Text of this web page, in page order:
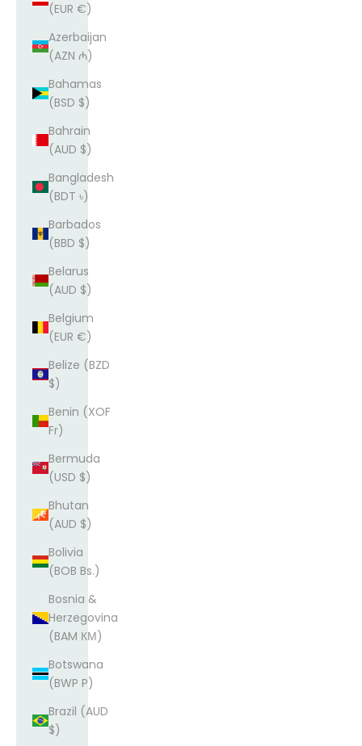
(EUR €)
Azerbaijan
(AZN ₼)
Bahamas
(BSD $)
Bahrain
(AUD $)
Bangladesh
(BDT ৳)
Barbados
(BBD $)
Belarus
(AUD $)
Belgium
(EUR €)
Belize (BZD
$)
Benin (XOF
Fr)
Bermuda
(USD $)
Bhutan
(AUD $)
Bolivia
(BOB Bs.)
Bosnia &
Herzegovina
(BAM КМ)
Botswana
(BWP P)
Brazil (AUD
$)